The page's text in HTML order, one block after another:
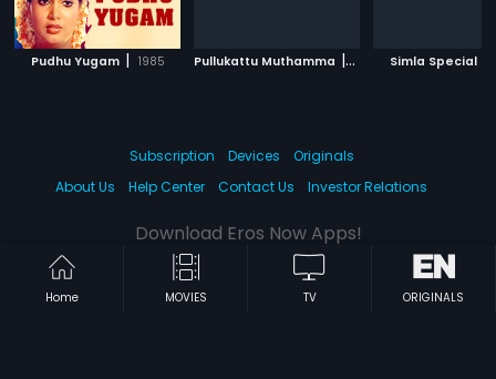
Pudhu Yugam | 1985 Pullukattu Muthamma | 2013 Simla Special
Home MOVIES TV ORIGINALS
Subscription Devices
Originals
About Us
Help Center Contact Us Investor Relations
Download Eros Now Apps!